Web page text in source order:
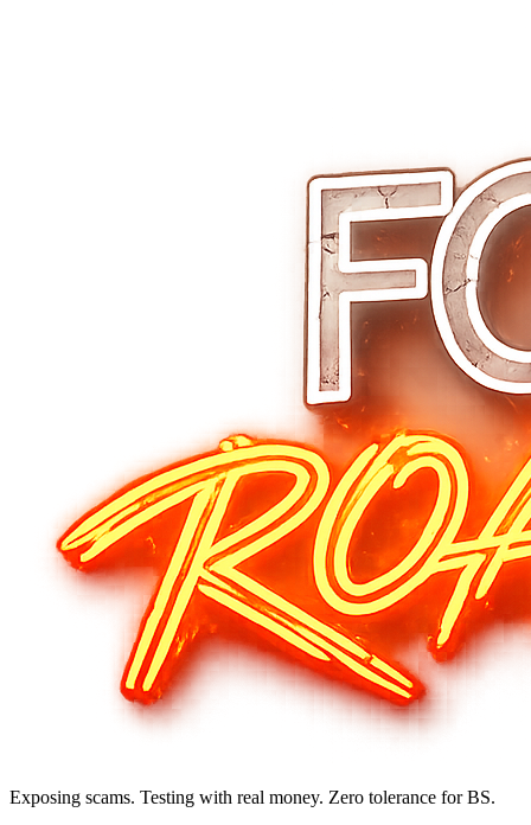
Exposing scams. Testing with real money. Zero tolerance for BS.